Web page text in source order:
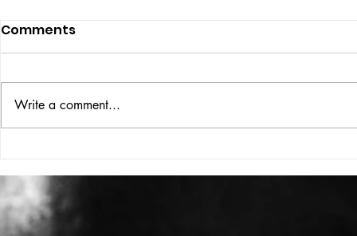
THE BIG BOOK
Comments
Write a comment...